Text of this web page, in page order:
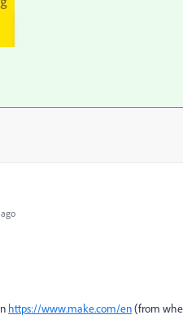
https://www.make.com/en(from